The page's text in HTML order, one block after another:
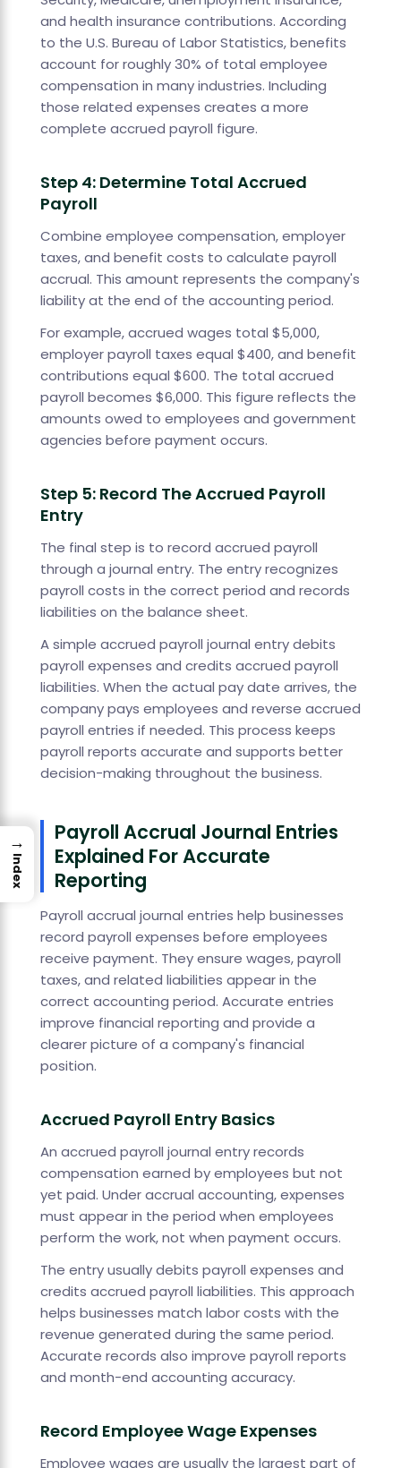
and health insurance contributions. According
to the U.S. Bureau of Labor Statistics, benefits
account for roughly 30% of total employee
compensation in many industries. Including
those related expenses creates a more
complete accrued payroll figure.
Step 4: Determine Total Accrued
Payroll
Combine employee compensation, employer
taxes, and benefit costs to calculate payroll
accrual. This amount represents the company's
liability at the end of the accounting period.
For example, accrued wages total $5,000,
employer payroll taxes equal $400, and benefit
contributions equal $600. The total accrued
payroll becomes $6,000. This figure reflects the
amounts owed to employees and government
agencies before payment occurs.
Step 5: Record The Accrued Payroll
Entry
The final step is to record accrued payroll
through a journal entry. The entry recognizes
payroll costs in the correct period and records
liabilities on the balance sheet.
A simple accrued payroll journal entry debits
payroll expenses and credits accrued payroll
liabilities. When the actual pay date arrives, the
company pays employees and reverse accrued
payroll entries if needed. This process keeps
payroll reports accurate and supports better
decision-making throughout the business.
Payroll Accrual Journal Entries
Explained For Accurate
Reporting
Payroll accrual journal entries help businesses
record payroll expenses before employees
receive payment. They ensure wages, payroll
taxes, and related liabilities appear in the
correct accounting period. Accurate entries
improve financial reporting and provide a
clearer picture of a company's financial
position.
Accrued Payroll Entry Basics
An accrued payroll journal entry records
compensation earned by employees but not
yet paid. Under accrual accounting, expenses
must appear in the period when employees
perform the work, not when payment occurs.
The entry usually debits payroll expenses and
credits accrued payroll liabilities. This approach
helps businesses match labor costs with the
revenue generated during the same period.
Accurate records also improve payroll reports
and month-end accounting accuracy.
Record Employee Wage Expenses
Employee wages are usually the largest part of
→
Index